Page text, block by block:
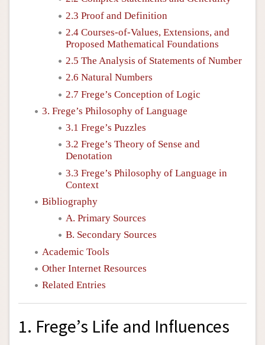
2.3 Proof and Definition
2.4 Courses-of-Values, Extensions, and
Proposed Mathematical Foundations
2.5 The Analysis of Statements of Number
2.6 Natural Numbers
2.7 Frege’s Conception of Logic
3. Frege’s Philosophy of Language
3.1 Frege’s Puzzles
3.2 Frege’s Theory of Sense and
Denotation
3.3 Frege’s Philosophy of Language in
Context
Bibliography
A. Primary Sources
B. Secondary Sources
Academic Tools
Other Internet Resources
Related Entries
1. Frege’s Life and Influences